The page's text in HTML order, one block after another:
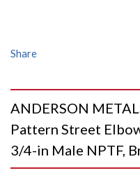
Share
ANDERSON
Pattern Street
3/4-in Male NPTF,